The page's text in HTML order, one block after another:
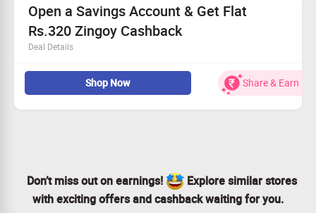
Open a Savings Account & Get Flat
Rs.320 Zingoy Cashback
Deal Details
Discover the Indus Care Savings Account, crafted to sup
port your financial well-
being with exclusive wellness benefits. Secure your futur
e with an account that truly cares for you.
Shop Now Share & Earn
Don’t miss out on earnings!
Explore similar stores
with exciting offers and cashback waiting for you.